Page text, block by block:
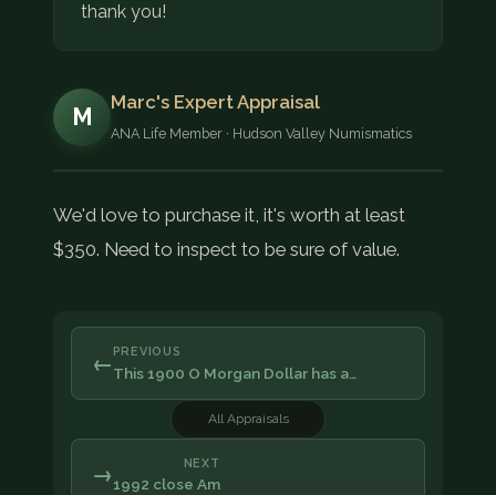
thank you!
M
Marc's Expert Appraisal
ANA Life Member · Hudson Valley Numismatics
We'd love to purchase it, it's worth at least
$350. Need to inspect to be sure of value.
← PREVIOUS
This 1900 O Morgan Dollar has a…
All Appraisals
NEXT
1992 close Am
→